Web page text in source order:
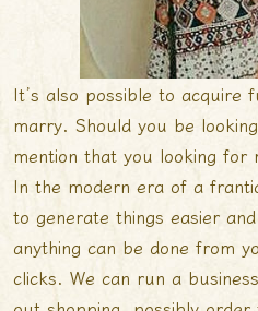
It’s also possible to acquire
marry. Should you be
mention that you looking for
In the modern era of a
to generate things easier
anything can be done from
clicks. We can run a